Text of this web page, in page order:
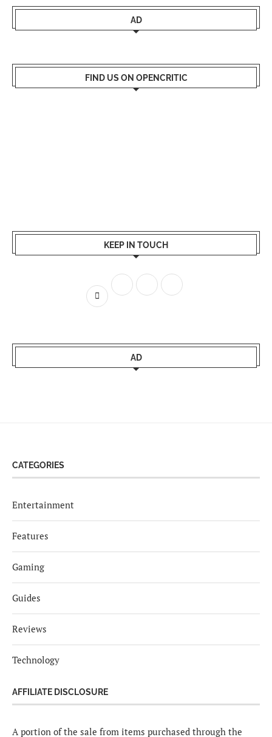
AD
FIND US ON OPENCRITIC
KEEP IN TOUCH
AD
CATEGORIES
Entertainment
Features
Gaming
Guides
Reviews
Technology
AFFILIATE DISCLOSURE
A portion of the sale from items purchased through the